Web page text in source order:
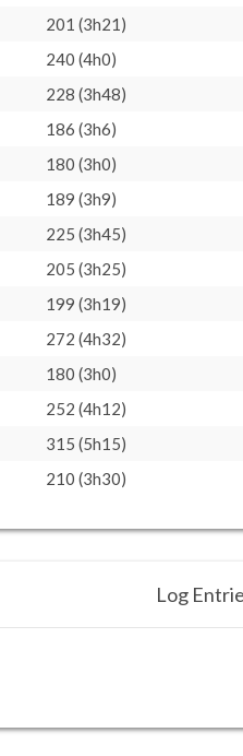
201 (3h21)
240 (4h0)
228 (3h48)
186 (3h6)
180 (3h0)
189 (3h9)
225 (3h45)
205 (3h25)
199 (3h19)
272 (4h32)
180 (3h0)
252 (4h12)
315 (5h15)
210 (3h30)
Log